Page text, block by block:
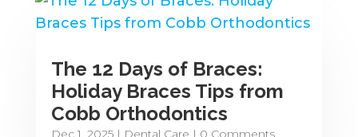
The 12 Days of Braces:
Holiday Braces Tips from
Cobb Orthodontics
Dec 1, 2025| Dental Care | 0 Comments